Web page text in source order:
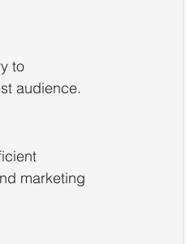
to
audience.
marketing